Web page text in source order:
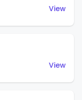
View
View